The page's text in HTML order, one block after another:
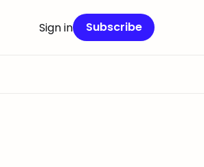
Sign in Subscribe